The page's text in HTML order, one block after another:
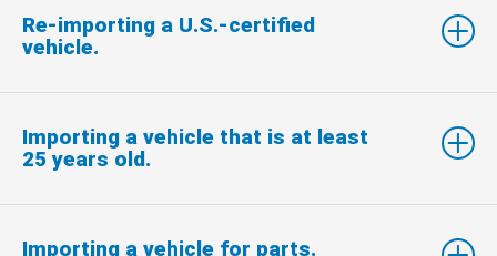
Re-importing a U.S.-certified
vehicle.
Importing a vehicle that is at least
25 years old.
Importing a vehicle for parts.